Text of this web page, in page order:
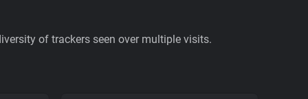
of trackers seen over multiple visits.